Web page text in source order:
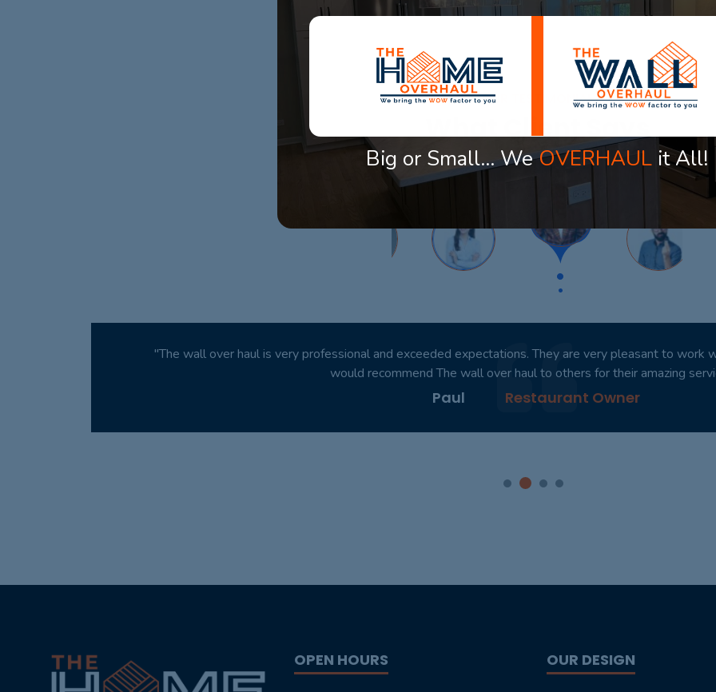
OUR TESTIMONIAL
What Client Says
"The wall over haul is very professional and exceeded expectations. They are very pleasant to work
would recommend The wall over haul to others for their amazing
Paul Restaurant Owner
OPEN HOURS OUR DESIGN
Big or Small… WeOVERHAUL it All!